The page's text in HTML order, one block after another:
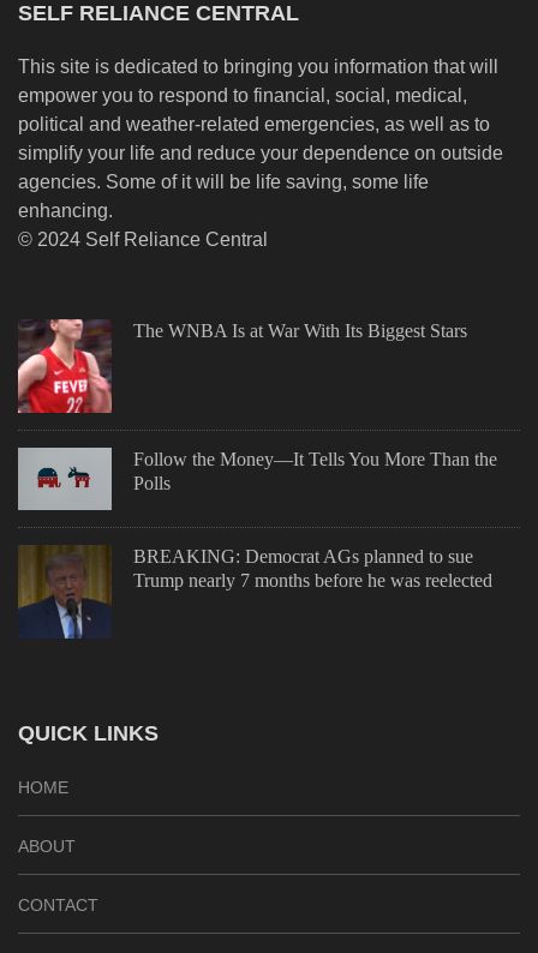
SELF RELIANCE CENTRAL
This site is dedicated to bringing you information that will
empower you to respond to financial, social, medical,
political and weather-related emergencies, as well as to
simplify your life and reduce your dependence on outside
agencies. Some of it will be life saving, some life
enhancing.
© 2024 Self Reliance Central
The WNBA Is at War With Its Biggest Stars
Follow the Money—It Tells You More Than the
Polls
BREAKING: Democrat AGs planned to sue
Trump nearly 7 months before he was reelected
QUICK LINKS
HOME
ABOUT
CONTACT